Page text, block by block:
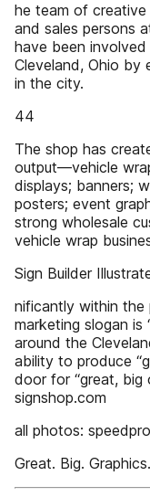
he team of creative
and sales persons
have been
Cleveland, Ohio by
in the city.
44
The shop has
output—vehicle
displays; banners;
posters; event
strong wholesale
vehicle wrap
Sign Builder
nificantly within the
marketing slogan is
around the
ability to produce
door for “great, big
signshop.com
all photos:
Great. Big. Graphics.